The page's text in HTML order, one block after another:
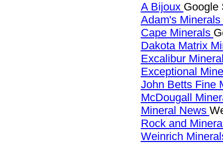
A Bijoux Google
Adam's Minerals
Cape Minerals
Dakota Matrix
Excalibur
Exceptional
John Betts Fine
McDougall
Mineral News
Rock and
Weinrich